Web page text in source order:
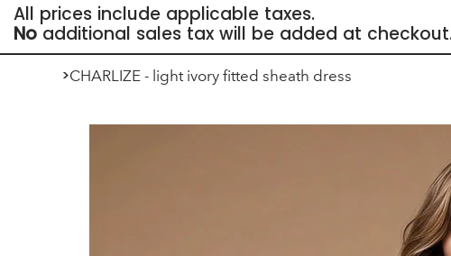
All prices include applicable taxes.
Noadditional sales tax will be added at
>CHARLIZE - light ivory fitted sheath dress